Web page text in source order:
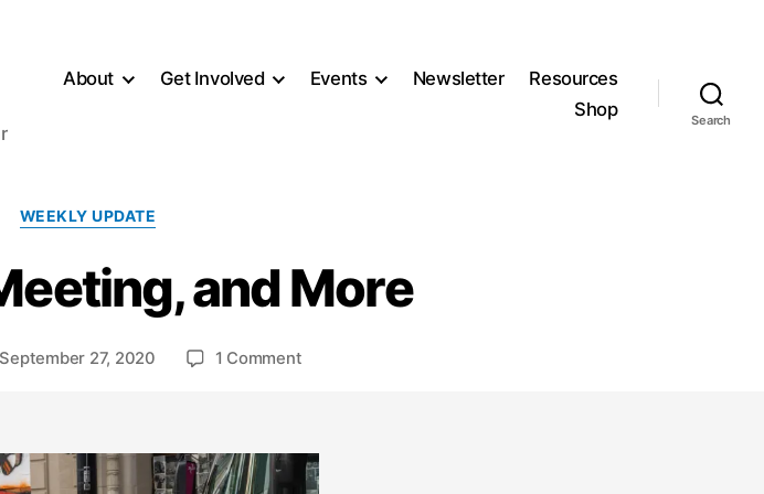
About Get Involved Events Newsletter
Resources
Shop
Search
Categories
WEEKLY UPDATE
and More
September 27, 2020 1 Commenton
and
More